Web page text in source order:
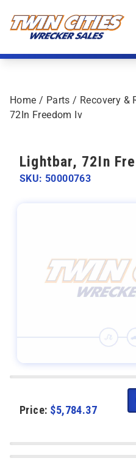
Home / Parts / Recovery &
72In Freedom Iv
Price: $5,784.37
Lightbar, 72In
SKU: 50000763